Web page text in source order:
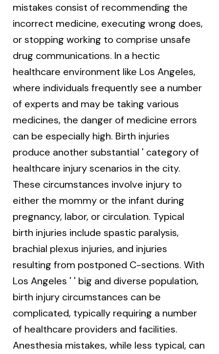
mistakes consist of recommending the
incorrect medicine, executing wrong does,
or stopping working to comprise unsafe
drug communications. In a hectic
healthcare environment like Los Angeles,
where individuals frequently see a number
of experts and may be taking various
medicines, the danger of medicine errors
can be especially high. Birth injuries
produce another substantial ' category of
healthcare injury scenarios in the city.
These circumstances involve injury to
either the mommy or the infant during
pregnancy, labor, or circulation. Typical
birth injuries include spastic paralysis,
brachial plexus injuries, and injuries
resulting from postponed C-sections. With
Los Angeles ' ' big and diverse population,
birth injury circumstances can be
complicated, typically requiring a number
of healthcare providers and facilities.
Anesthesia mistakes, while less typical, can